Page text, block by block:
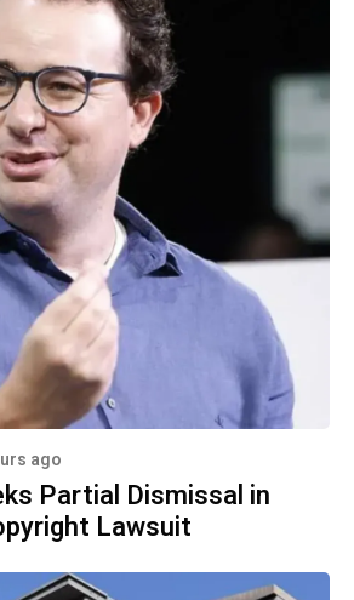
ago
Partial Dismissal in
Lawsuit